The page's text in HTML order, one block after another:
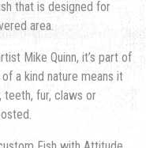
that is designed for
area.
Mike Quinn, it’s part of
a kind nature means it
teeth, fur, claws or